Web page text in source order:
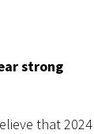
strong
that